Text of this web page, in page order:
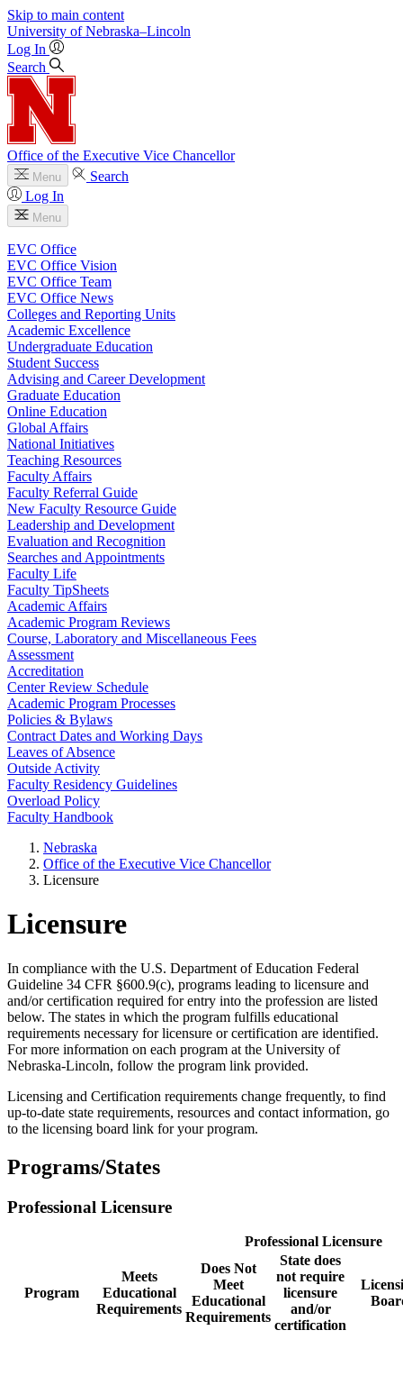
Skip to main content
University of Nebraska–Lincoln
Log In
Search
Office of the Executive Vice Chancellor
Menu
Search
Log In
Menu
EVC Office
EVC Office Vision
EVC Office Team
EVC Office News
Colleges and Reporting Units
Academic Excellence
Undergraduate Education
Student Success
Advising and Career Development
Graduate Education
Online Education
Global Affairs
National Initiatives
Teaching Resources
Faculty Affairs
Faculty Referral Guide
New Faculty Resource Guide
Leadership and Development
Evaluation and Recognition
Searches and Appointments
Faculty Life
Faculty TipSheets
Academic Affairs
Academic Program Reviews
Course, Laboratory and Miscellaneous Fees
Assessment
Accreditation
Center Review Schedule
Academic Program Processes
Policies & Bylaws
Contract Dates and Working Days
Leaves of Absence
Outside Activity
Faculty Residency Guidelines
Overload Policy
Faculty Handbook
Nebraska
Office of the Executive Vice Chancellor
Licensure
Licensure
In compliance with the U.S. Department of Education Federal
Guideline 34 CFR §600.9(c), programs leading to licensure and
and/or certification required for entry into the profession are listed
below. The states in which the program fulfills educational
requirements necessary for licensure or certification are identified.
For more information on each program at the University of
Nebraska-Lincoln, follow the program link provided.
Licensing and Certification requirements change frequently, to find
up-to-date state requirements, resources and contact information, go
to the licensing board link for your program.
Programs/States
Professional Licensure
Professional Licensure
Program
Meets
Educational
Requirements
Does Not
Meet
Educational
Requirements
State does
not require
licensure
and/or
certification